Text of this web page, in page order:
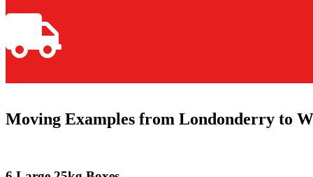
Moving Examples from Londonderry to